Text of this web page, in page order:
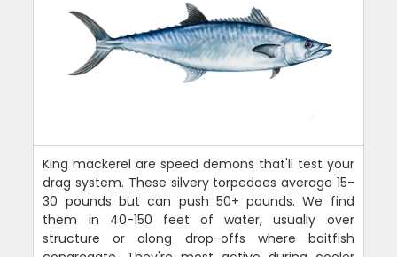
King mackerel are speed demons that'll test your
drag system. These silvery torpedoes average 15-
30 pounds but can push 50+ pounds. We find
them in 40-150 feet of water, usually over
structure or along drop-offs where baitfish